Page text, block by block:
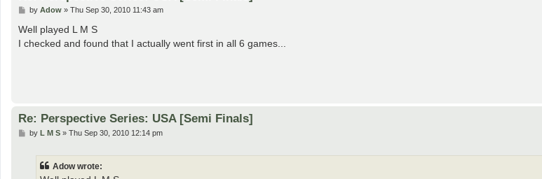
P
s
by Adow» Thu Sep 30, 2010 11:43 am
Well played L M S
I checked and found that I actually went first in all 6 games...
Re: Perspective Series: USA [Semi Finals]
Pby L M S» Thu Sep 30, 2010 12:14 pm
Adow wrote: